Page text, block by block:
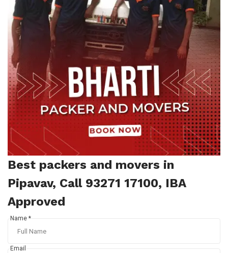
Best packers and movers in
Pipavav, Call 93271 17100, IBA
Approved
Name *
Email